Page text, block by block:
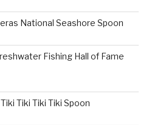
National Seashore Spoon
Fishing Hall of Fame
Tiki Tiki Tiki Spoon